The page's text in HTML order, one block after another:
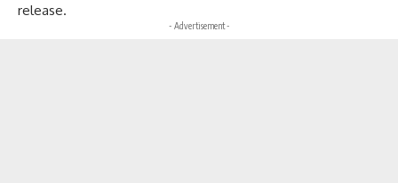
release.
- Advertisement -